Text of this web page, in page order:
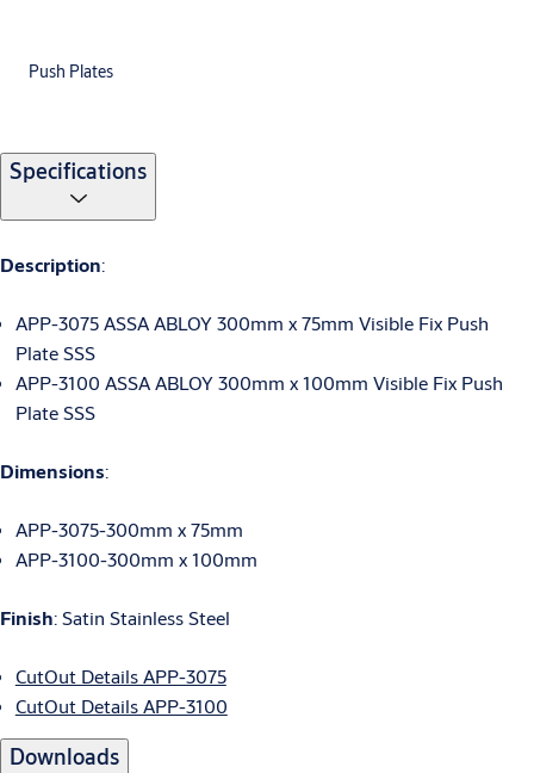
Push Plates
Specifications
Description:
APP-3075 ASSA ABLOY 300mm x 75mm Visible Fix Push
Plate SSS
APP-3100 ASSA ABLOY 300mm x 100mm Visible Fix Push
Plate SSS
Dimensions:
APP-3075-300mm x 75mm
APP-3100-300mm x 100mm
Finish: Satin Stainless Steel
CutOut Details APP-3075
CutOut Details APP-3100
Downloads